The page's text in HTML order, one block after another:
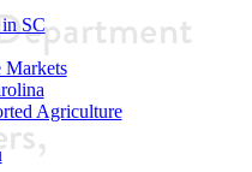
SC
Markets
Agriculture